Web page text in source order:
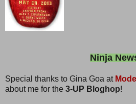
Ninja
Special thanks to Gina Goa at
about me for the 3-UP Bloghop!